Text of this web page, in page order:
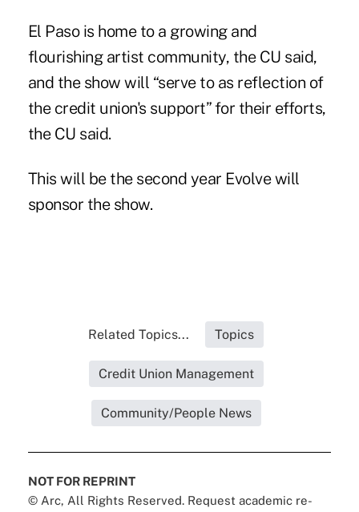
El Paso is home to a growing and
flourishing artist community, the CU said,
and the show will “serve to as reflection of
the credit union's support” for their efforts,
the CU said.
This will be the second year Evolve will
sponsor the show.
Related Topics... Topics
Credit Union Management
Community/People News
NOT FOR REPRINT
© Arc, All Rights Reserved. Request academic re-